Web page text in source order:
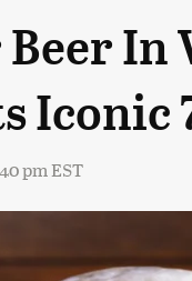
In
Iconic
pm EST